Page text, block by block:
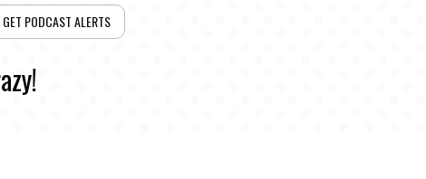
GET PODCAST ALERTS